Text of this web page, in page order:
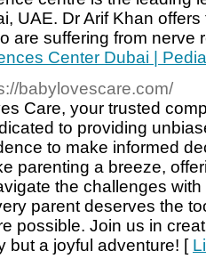
UAE. Dr Arif Khan
are suffering from nerve
Center Dubai |
babylovescare.com/
Care, your trusted
to providing
to make informed
parenting a breeze,
the challenges
parent deserves the
possible. Join us in
but a joyful adventure! [